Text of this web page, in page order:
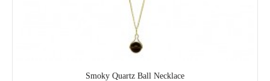
Smoky Quartz Ball Necklace